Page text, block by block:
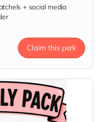
+ social media
Claim this perk